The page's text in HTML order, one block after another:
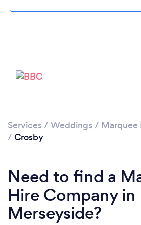
Loading...
Services / Weddings / Marquee
/ Crosby
Need to find a
Hire Company in
Merseyside?